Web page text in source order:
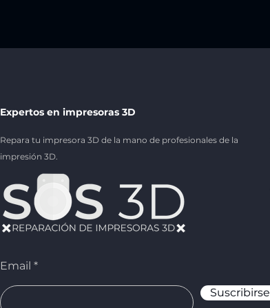
Expertos en impresoras 3D
Repara tu impresora 3D de la mano de profesionales de la
impresión 3D.
Email
Suscribirse